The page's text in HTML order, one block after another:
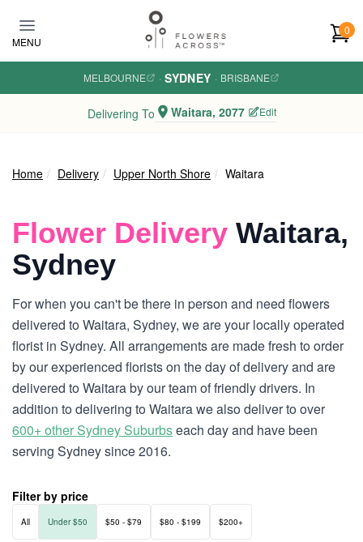
MENU
0
MELBOURNE · SYDNEY · BRISBANE
Delivering To Waitara, 2077 Edit
Home Delivery Upper North Shore Waitara
Flower Delivery Waitara,
Sydney
For when you can't be there in person and need flowers
delivered to Waitara, Sydney, we are your locally operated
florist in Sydney. All arrangements are made fresh to order
by our experienced florists on the day of delivery and are
delivered to Waitara by our team of friendly drivers. In
addition to delivering to Waitara we also deliver to over
600+ other Sydney Suburbseach day and have been
serving Sydney since 2016.
Filter by price
All Under $50 $50 - $79 $80 - $199 $200+